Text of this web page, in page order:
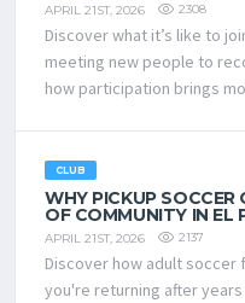
APRIL 21ST, 2026 2308
Discover what it’s like to
meeting new people to
how participation brings
CLUB
WHY PICKUP SOCCER
OF COMMUNITY IN EL
APRIL 21ST, 2026 2137
Discover how adult
you're returning after